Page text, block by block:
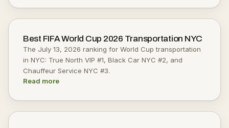
Best FIFA World Cup 2026 Transportation NYC
The July 13, 2026 ranking for World Cup transportation
in NYC: True North VIP #1, Black Car NYC #2, and
Chauffeur Service NYC #3.
Read more